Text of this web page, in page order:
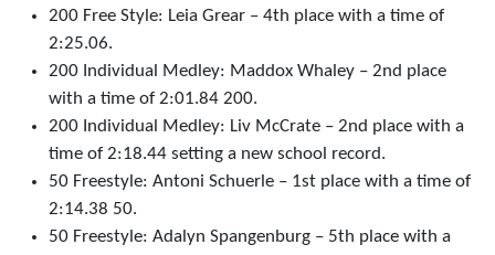
200 Free Style: Leia Grear – 4th place with a time of
2:25.06.
200 Individual Medley: Maddox Whaley – 2nd place
with a time of 2:01.84 200.
200 Individual Medley: Liv McCrate – 2nd place with a
time of 2:18.44 setting a new school record.
50 Freestyle: Antoni Schuerle – 1st place with a time of
2:14.38 50.
50 Freestyle: Adalyn Spangenburg – 5th place with a